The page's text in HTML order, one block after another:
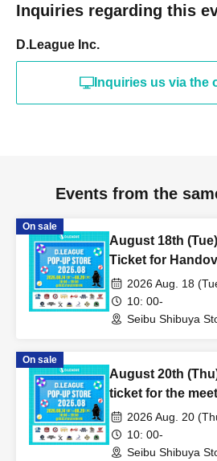
Inquiries regarding this
D.League Inc.
Inquiries us via the
Events from the
On sale
August 18th
Ticket for
2026 Aug. 18
10: 00-
Seibu Shibuya
On sale
August 20th
ticket for the
2026 Aug. 20
10: 00-
Seibu Shibuya